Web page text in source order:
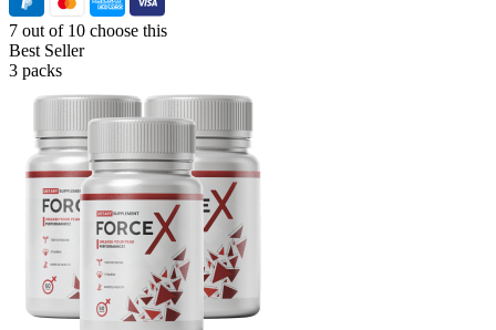
7 out of 10 choose this
Best Seller
3 packs